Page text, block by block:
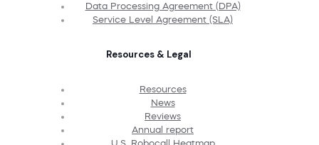
Data Processing Agreement (DPA)
Service Level Agreement (SLA)
Resources & Legal
Resources
News
Reviews
Annual report